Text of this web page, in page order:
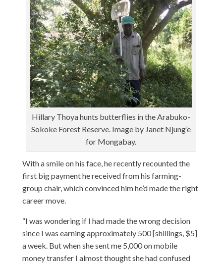
Hillary Thoya hunts butterflies in the Arabuko-
Sokoke Forest Reserve. Image by Janet Njung’e
for Mongabay.
With a smile on his face, he recently recounted the
first big payment he received from his farming-
group chair, which convinced him he’d made the right
career move.
“I was wondering if I had made the wrong decision
since I was earning approximately 500 [shillings, $5]
a week. But when she sent me 5,000 on mobile
money transfer I almost thought she had confused